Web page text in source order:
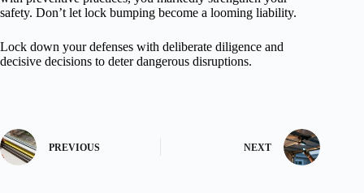
safety. Don’t let lock bumping become a looming liability.
Lock down your defenses with deliberate diligence and
decisive decisions to deter dangerous disruptions.
PREVIOUS NEXT